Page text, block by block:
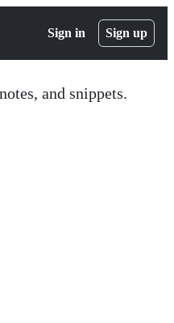
Sign in Sign up
and snippets.